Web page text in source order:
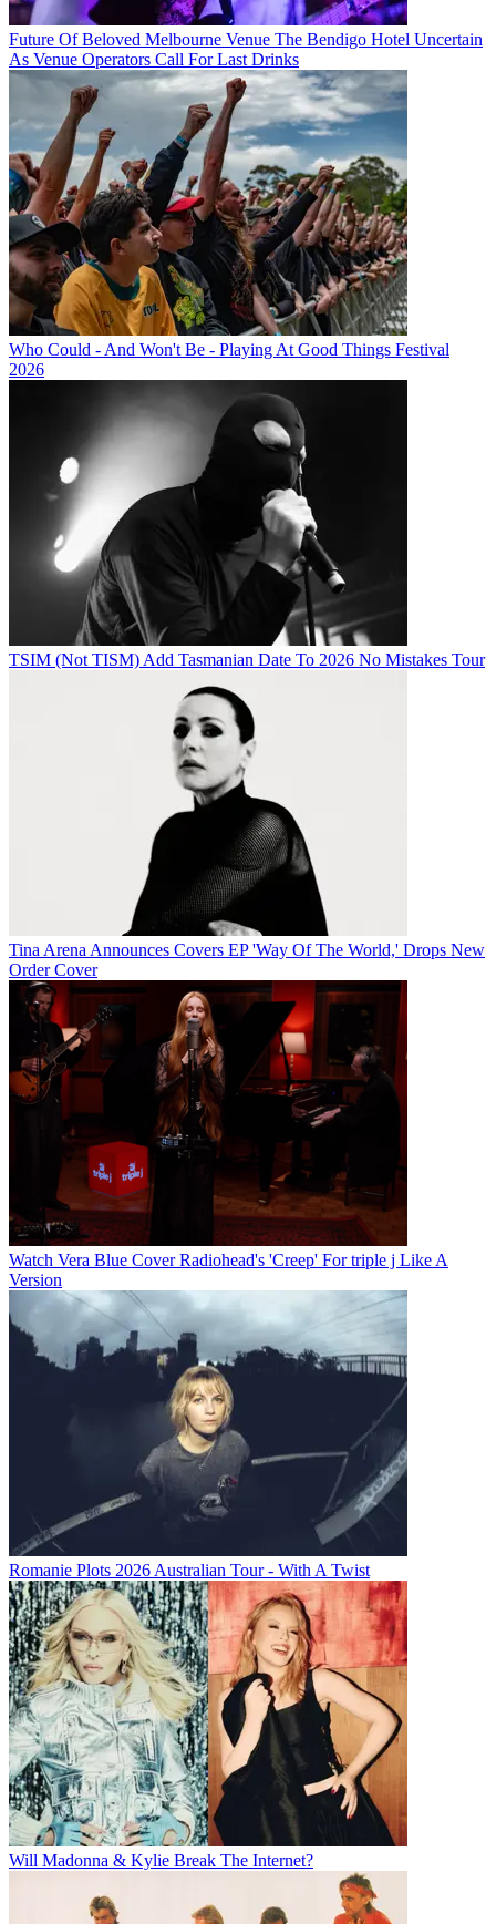
Future Of Beloved Melbourne Venue The Bendigo Hotel Uncertain
As Venue Operators Call For Last Drinks
Who Could - And Won't Be - Playing At Good Things Festival
2026
TSIM (Not TISM) Add Tasmanian Date To 2026 No Mistakes Tour
Tina Arena Announces Covers EP 'Way Of The World,' Drops New
Order Cover
Watch Vera Blue Cover Radiohead's 'Creep' For triple j Like A
Version
Romanie Plots 2026 Australian Tour - With A Twist
Will Madonna & Kylie Break The Internet?